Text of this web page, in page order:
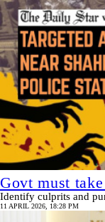
Govt must
Identify culprits and
11 APRIL 2026, 18:28 PM